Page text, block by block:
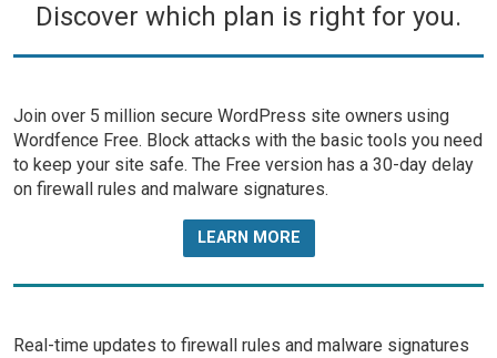
Discover which plan is right for you.
Join over 5 million secure WordPress site owners using
Wordfence Free. Block attacks with the basic tools you need
to keep your site safe. The Free version has a 30-day delay
on firewall rules and malware signatures.
LEARN MORE
Real-time updates to firewall rules and malware signatures